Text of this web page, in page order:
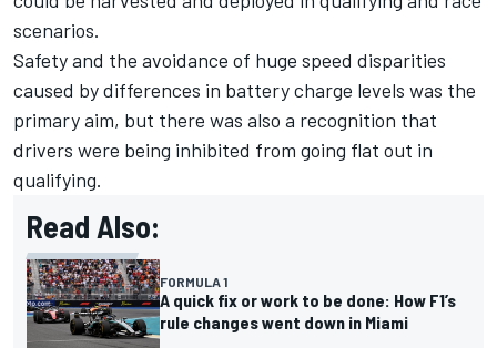
scenarios.
Safety and the avoidance of huge speed disparities
caused by differences in battery charge levels was the
primary aim, but there was also a recognition that
drivers were being inhibited from going flat out in
qualifying.
Read Also:
FORMULA 1
A quick fix or work to be done: How F1’s
rule changes went down in Miami